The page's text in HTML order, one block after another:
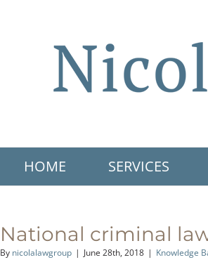
HOME SERVICES
National criminal
By nicolalawgroup | June 28th, 2018 | Knowledge